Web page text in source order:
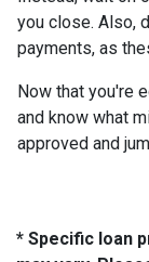
you close. Also,
payments, as
Now that you're
and know what
approved and
* Specific loan